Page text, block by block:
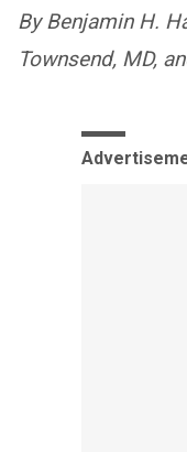
By Benjamin H.
Townsend, MD,